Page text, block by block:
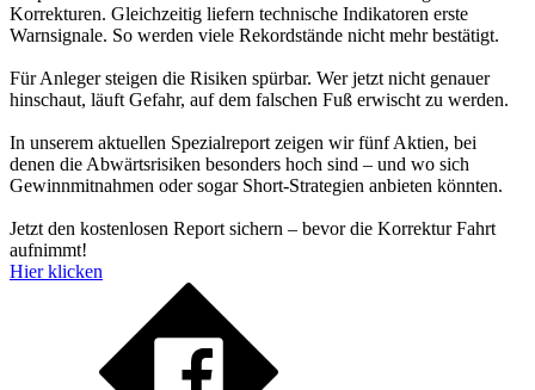
Korrekturen. Gleichzeitig liefern technische Indikatoren erste
Warnsignale. So werden viele Rekordstände nicht mehr bestätigt.
Für Anleger steigen die Risiken spürbar. Wer jetzt nicht genauer
hinschaut, läuft Gefahr, auf dem falschen Fuß erwischt zu werden.
In unserem aktuellen Spezialreport zeigen wir fünf Aktien, bei
denen die Abwärtsrisiken besonders hoch sind – und wo sich
Gewinnmitnahmen oder sogar Short-Strategien anbieten könnten.
Jetzt den kostenlosen Report sichern – bevor die Korrektur Fahrt
aufnimmt!
Hier klicken